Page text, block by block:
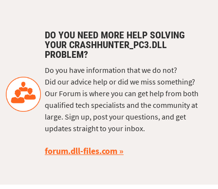
DO YOU NEED MORE HELP SOLVING
YOUR CRASHHUNTER_PC3.DLL
PROBLEM?
Do you have information that we do not?
Did our advice help or did we miss something?
Our Forum is where you can get help from both
qualified tech specialists and the community at
large. Sign up, post your questions, and get
updates straight to your inbox.
forum.dll-files.com